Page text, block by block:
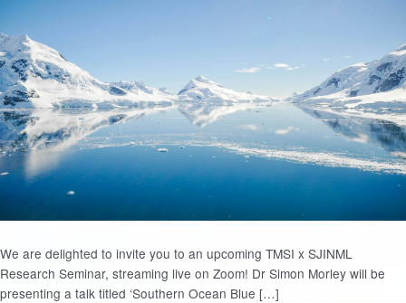
We are delighted to invite you to an upcoming TMSI x SJINML
Research Seminar, streaming live on Zoom! Dr Simon Morley will be
presenting a talk titled ‘Southern Ocean Blue […]